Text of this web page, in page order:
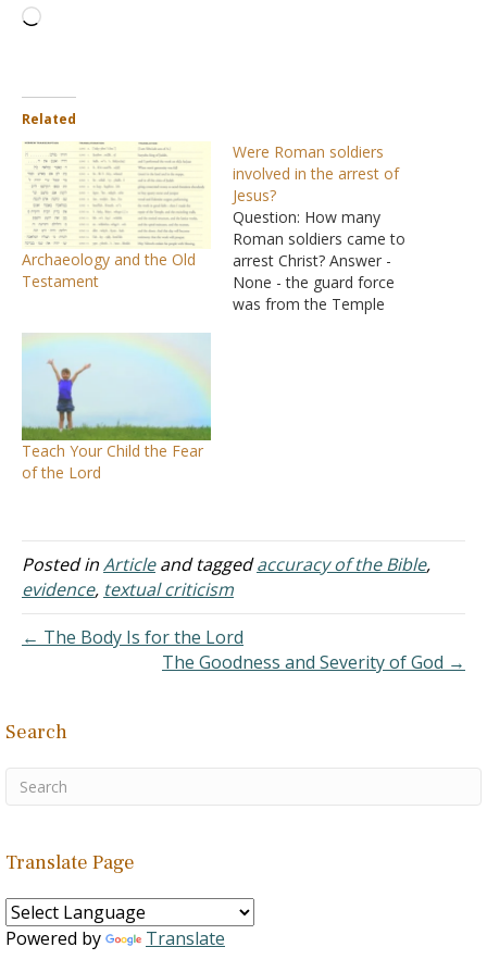
Loading…
Related
Archaeology and the Old
Testament
Were Roman soldiers
involved in the arrest of
Jesus?
Question: How many
Roman soldiers came to
arrest Christ? Answer -
None - the guard force
was from the Temple
Teach Your Child the Fear
of the Lord
Posted inArticleand taggedaccuracy of the Bible,
evidence, textual criticism
← The Body Is for the Lord
The Goodness and Severity of God →
Search
Translate Page
Powered by Translate